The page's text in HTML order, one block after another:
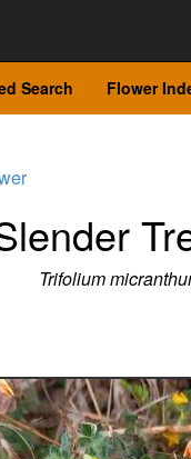
Search Flower
Trifolium